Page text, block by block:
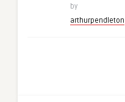
by
arthurpendleton